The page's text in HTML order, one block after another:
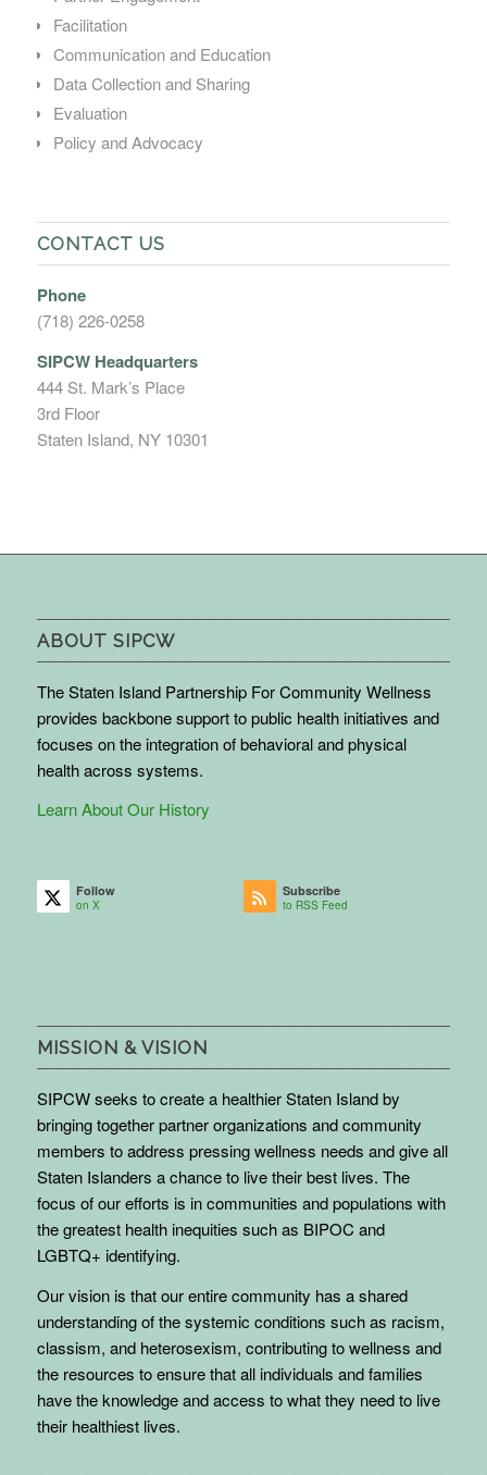
Facilitation
Communication and Education
Data Collection and Sharing
Evaluation
Policy and Advocacy
CONTACT US
Phone
(718) 226-0258
SIPCW Headquarters
444 St. Mark’s Place
3rd Floor
Staten Island, NY 10301
ABOUT SIPCW
The Staten Island Partnership For Community Wellness
provides backbone support to public health initiatives and
focuses on the integration of behavioral and physical
health across systems.
Learn About Our History
Follow
on X
Subscribe
to RSS Feed
MISSION & VISION
SIPCW seeks to create a healthier Staten Island by
bringing together partner organizations and community
members to address pressing wellness needs and give all
Staten Islanders a chance to live their best lives. The
focus of our efforts is in communities and populations with
the greatest health inequities such as BIPOC and
LGBTQ+ identifying.
Our vision is that our entire community has a shared
understanding of the systemic conditions such as racism,
classism, and heterosexism, contributing to wellness and
the resources to ensure that all individuals and families
have the knowledge and access to what they need to live
their healthiest lives.